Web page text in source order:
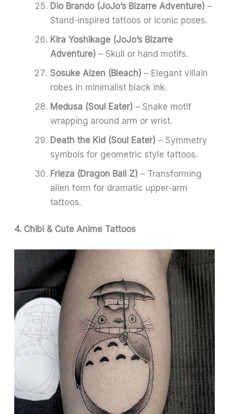
Dio Brando (JoJo’s Bizarre Adventure) –
Stand-inspired tattoos or iconic poses.
Kira Yoshikage (JoJo’s Bizarre
Adventure) – Skull or hand motifs.
Sosuke Aizen (Bleach) – Elegant villain
robes in minimalist black ink.
Medusa (Soul Eater) – Snake motif
wrapping around arm or wrist.
Death the Kid (Soul Eater) – Symmetry
symbols for geometric style tattoos.
Frieza (Dragon Ball Z) – Transforming
alien form for dramatic upper-arm
tattoos.
4. Chibi & Cute Anime Tattoos